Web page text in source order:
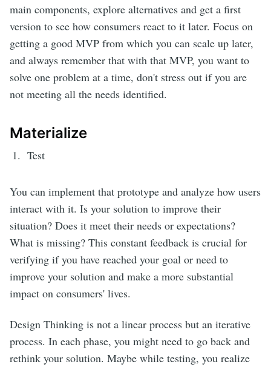
main components, explore alternatives and get a first
version to see how consumers react to it later. Focus on
getting a good MVP from which you can scale up later,
and always remember that with that MVP, you want to
solve one problem at a time, don't stress out if you are
not meeting all the needs identified.
Materialize
Test
You can implement that prototype and analyze how users
interact with it. Is your solution to improve their
situation? Does it meet their needs or expectations?
What is missing? This constant feedback is crucial for
verifying if you have reached your goal or need to
improve your solution and make a more substantial
impact on consumers' lives.
Design Thinking is not a linear process but an iterative
process. In each phase, you might need to go back and
rethink your solution. Maybe while testing, you realize